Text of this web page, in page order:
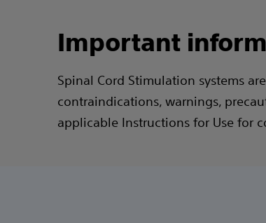
Important
Spinal Cord Stimulation systems
contraindications, warnings,
applicable Instructions for Use for